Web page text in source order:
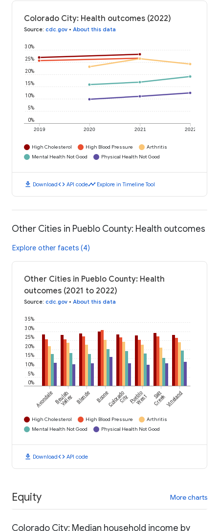
Colorado City: Health outcomes (2022)
Source: cdc.gov • About this data
2019 2020 2021 2022
0%
5%
10%
15%
20%
25%
30%
High Cholesterol High Blood Pressure
Arthritis
Mental Health Not Good
Physical Health Not Good
download Downloadcode API codetimeline Explore in Timeline Tool
Other Cities in Pueblo County: Health outcomes
Explore other facets (4)
Other Cities in Pueblo County: Health
outcomes (2021 to 2022)
Source: cdc.gov • About this data
0%
5%
10%
15%
20%
25%
30%
35%
AvondaleBeulah
Valley Blende BooneColorado
CityPueblo
West Salt
CreekVineland
High Cholesterol High Blood Pressure
Arthritis
Mental Health Not Good
Physical Health Not Good
download Downloadcode API code
Equity More charts
Colorado City: Median household income by